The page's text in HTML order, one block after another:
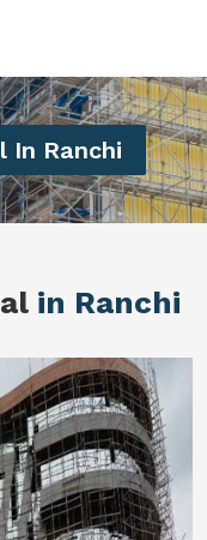
In Ranchi
in Ranchi